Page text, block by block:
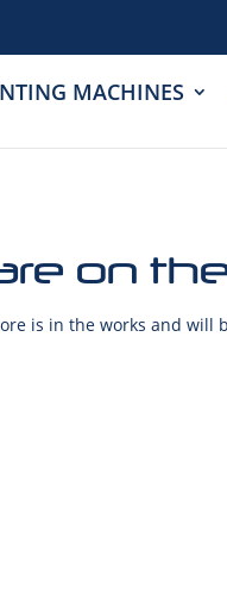
MACHINES
on
is in the works and will